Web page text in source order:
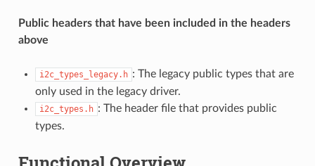
Public headers that have been included in the headers
above
i2c_types_legacy.h : The legacy public types that are
only used in the legacy driver.
i2c_types.h : The header file that provides public
types.